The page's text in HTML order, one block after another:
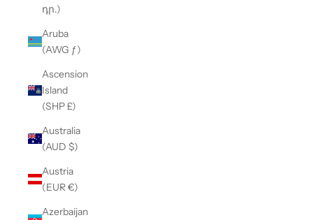
դր.)
Aruba
(AWG ƒ)
Ascension
Island
(SHP £)
Australia
(AUD $)
Austria
(EUR €)
Azerbaijan